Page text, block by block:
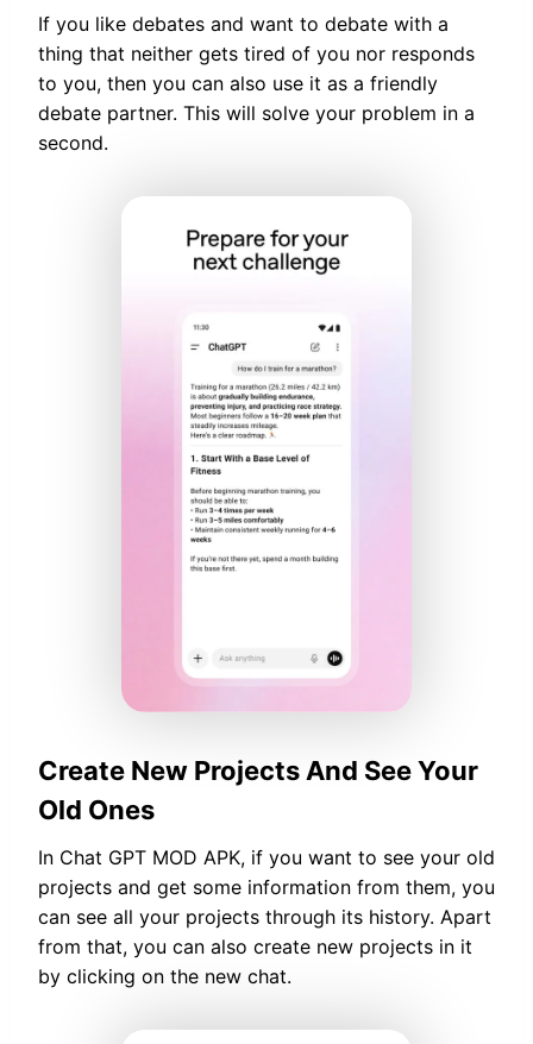
If you like debates and want to debate with a
thing that neither gets tired of you nor responds
to you, then you can also use it as a friendly
debate partner. This will solve your problem in a
second.
Create New Projects And See Your
Old Ones
In Chat GPT MOD APK, if you want to see your old
projects and get some information from them, you
can see all your projects through its history. Apart
from that, you can also create new projects in it
by clicking on the new chat.